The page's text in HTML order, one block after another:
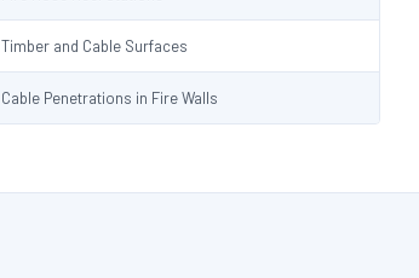
Timber and Cable Surfaces
Cable Penetrations in Fire Walls